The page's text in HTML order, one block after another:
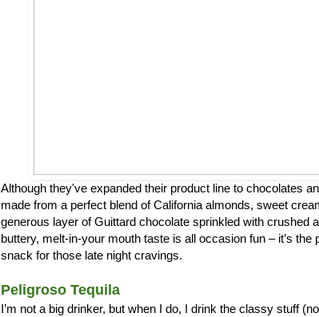
Although they've expanded their product line to chocolates
made from a perfect blend of California almonds, sweet
generous layer of Guittard chocolate sprinkled with crushed
buttery, melt-in-your mouth taste is all occasion fun – it’s
snack for those late night cravings.
Peligroso Tequila
I’m not a big drinker, but when I do, I drink the classy stuff